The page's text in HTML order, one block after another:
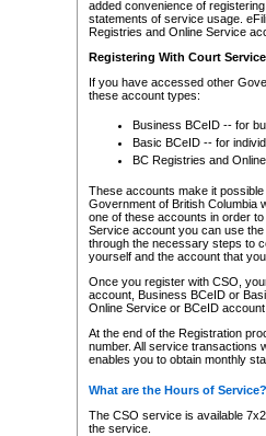
added convenience of
statements of service usage.
Registries and Online Service
Registering With Court
If you have accessed other
these account types:
Business BCeID -- for
Basic BCeID -- for
BC Registries and
These accounts make it
Government of British Columbia
one of these accounts in order
Service account you can use
through the necessary steps to
yourself and the account that
Once you register with CSO,
account, Business BCeID or
Online Service or BCeID
At the end of the Registration
number. All service transactions
enables you to obtain monthly
What are the Hours of Service?
The CSO service is available
the service.